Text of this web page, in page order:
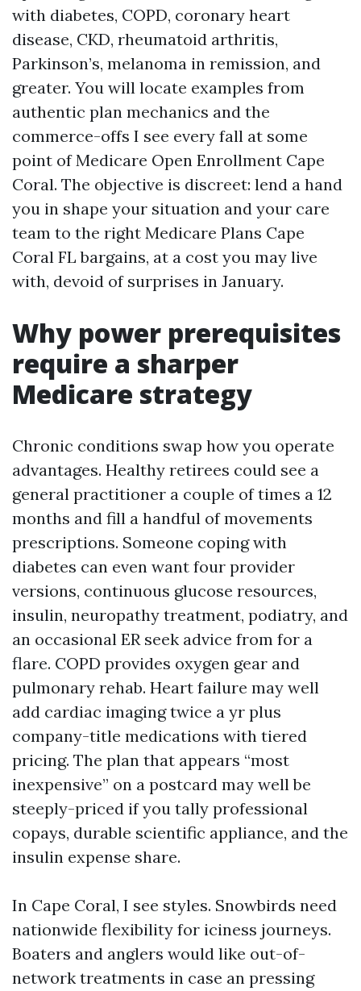
with diabetes, COPD, coronary heart
disease, CKD, rheumatoid arthritis,
Parkinson’s, melanoma in remission, and
greater. You will locate examples from
authentic plan mechanics and the
commerce-offs I see every fall at some
point of Medicare Open Enrollment Cape
Coral. The objective is discreet: lend a hand
you in shape your situation and your care
team to the right Medicare Plans Cape
Coral FL bargains, at a cost you may live
with, devoid of surprises in January.
Why power prerequisites
require a sharper
Medicare strategy
Chronic conditions swap how you operate
advantages. Healthy retirees could see a
general practitioner a couple of times a 12
months and fill a handful of movements
prescriptions. Someone coping with
diabetes can even want four provider
versions, continuous glucose resources,
insulin, neuropathy treatment, podiatry, and
an occasional ER seek advice from for a
flare. COPD provides oxygen gear and
pulmonary rehab. Heart failure may well
add cardiac imaging twice a yr plus
company-title medications with tiered
pricing. The plan that appears “most
inexpensive” on a postcard may well be
steeply-priced if you tally professional
copays, durable scientific appliance, and the
insulin expense share.
In Cape Coral, I see styles. Snowbirds need
nationwide flexibility for iciness journeys.
Boaters and anglers would like out-of-
network treatments in case an pressing